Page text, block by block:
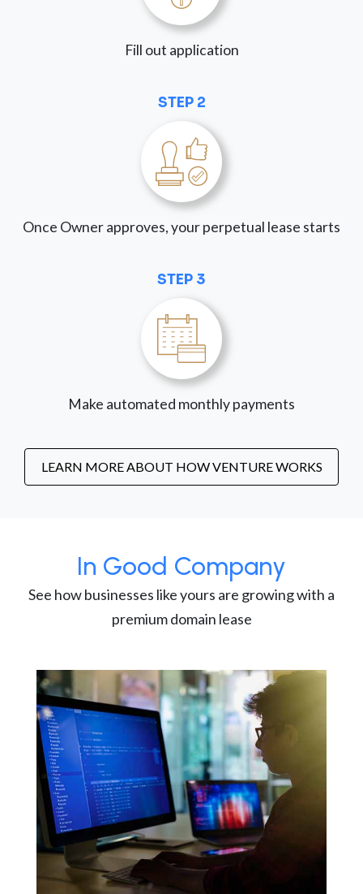
Fill out application
STEP 2
Once Owner approves, your perpetual lease starts
STEP 3
Make automated monthly payments
LEARN MORE ABOUT HOW VENTURE WORKS
In Good Company
See how businesses like yours are growing with a
premium domain lease